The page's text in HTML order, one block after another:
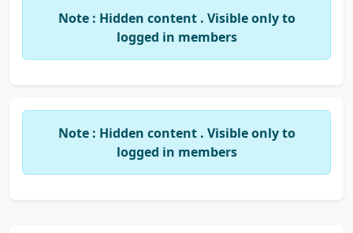
Sanjeev Varshney Classes
Sachin Gupta Classes
SIFR and so on…
He has been deputed as a Director of BV United
Note : Hidden content . Visible only to
logged in members
Note : Hidden content . Visible only to
logged in members